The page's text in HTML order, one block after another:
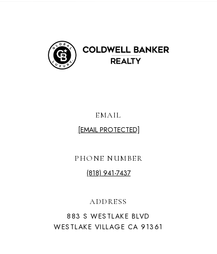
EMAIL
[EMAIL PROTECTED]
PHONE NUMBER
(818) 941-7437
ADDRESS
883 S WESTLAKE BLVD
WESTLAKE VILLAGE CA 91361